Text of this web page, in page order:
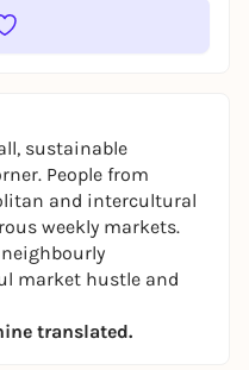
sustainable
People from
and intercultural
weekly markets.
market hustle and
translated.